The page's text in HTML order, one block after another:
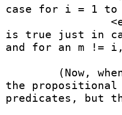
case for i = 1
is true just in
and for an m !=
the propositional
predicates, but